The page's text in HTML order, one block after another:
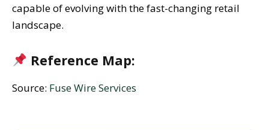
capable of evolving with the fast-changing retail
landscape.
Reference Map:
Source: Fuse Wire Services